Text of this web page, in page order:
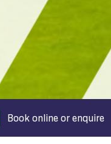
Book online or enquire